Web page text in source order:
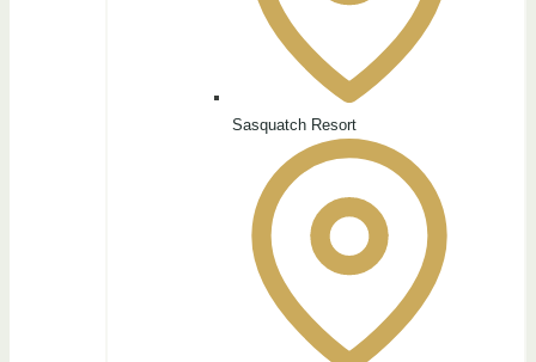
Sasquatch Resort